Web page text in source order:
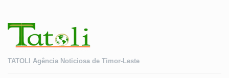
TATOLI Agência Noticiosa de Timor-Leste